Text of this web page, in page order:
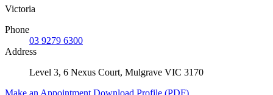
Victoria
Phone
03 9279 6300
Address
Level 3, 6 Nexus Court, Mulgrave VIC 3170